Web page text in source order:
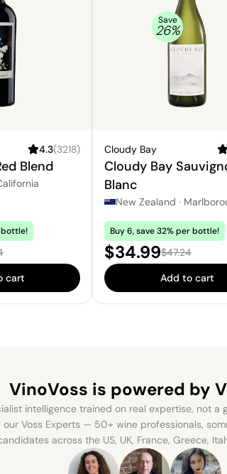
4.3(3218)
Blend
bottle!
price:
cart
Save
26%
Cloudy Bay
Cloudy Bay
Blanc
New Zealand ·
Buy 6, save 32% per bottle!
Sale price:
$34.99Regular price:
$47.24
Add to cart
VinoVoss is powered by
intelligence trained on real expertise, not a
Voss Experts — 50+ wine professionals,
across the US, UK, France, Greece,